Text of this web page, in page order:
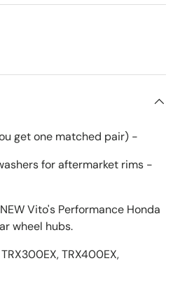
get one matched pair) -
for aftermarket rims -
Vito's Performance Honda
wheel hubs.
TRX400EX,